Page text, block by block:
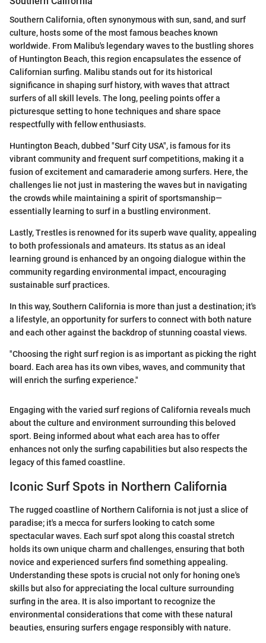
Southern California, often synonymous with sun, sand, and surf
culture, hosts some of the most famous beaches known
worldwide. From Malibu's legendary waves to the bustling shores
of Huntington Beach, this region encapsulates the essence of
Californian surfing. Malibu stands out for its historical
significance in shaping surf history, with waves that attract
surfers of all skill levels. The long, peeling points offer a
picturesque setting to hone techniques and share space
respectfully with fellow enthusiasts.
Huntington Beach, dubbed "Surf City USA", is famous for its
vibrant community and frequent surf competitions, making it a
fusion of excitement and camaraderie among surfers. Here, the
challenges lie not just in mastering the waves but in navigating
the crowds while maintaining a spirit of sportsmanship—
essentially learning to surf in a bustling environment.
Lastly, Trestles is renowned for its superb wave quality, appealing
to both professionals and amateurs. Its status as an ideal
learning ground is enhanced by an ongoing dialogue within the
community regarding environmental impact, encouraging
sustainable surf practices.
In this way, Southern California is more than just a destination; it's
a lifestyle, an opportunity for surfers to connect with both nature
and each other against the backdrop of stunning coastal views.
"Choosing the right surf region is as important as picking the right
board. Each area has its own vibes, waves, and community that
will enrich the surfing experience."
Engaging with the varied surf regions of California reveals much
about the culture and environment surrounding this beloved
sport. Being informed about what each area has to offer
enhances not only the surfing capabilities but also respects the
legacy of this famed coastline.
Iconic Surf Spots in Northern California
The rugged coastline of Northern California is not just a slice of
paradise; it's a mecca for surfers looking to catch some
spectacular waves. Each surf spot along this coastal stretch
holds its own unique charm and challenges, ensuring that both
novice and experienced surfers find something appealing.
Understanding these spots is crucial not only for honing one's
skills but also for appreciating the local culture surrounding
surfing in the area. It is also important to recognize the
environmental considerations that come with these natural
beauties, ensuring surfers engage responsibly with nature.